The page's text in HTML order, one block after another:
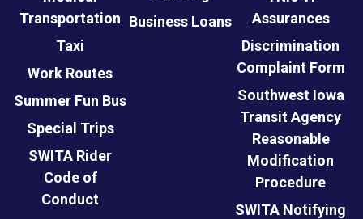
Transportation
Taxi
Work Routes
Summer Fun Bus
Special Trips
SWITA Rider
Code of
Conduct
Business Loans
Assurances
Discrimination
Complaint Form
Southwest Iowa
Transit Agency
Reasonable
Modification
Procedure
SWITA Notifying